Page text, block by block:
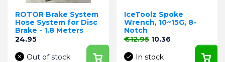
ROTOR Brake System
Hose System for Disc
Brake - 1.8 Meters
Price
24.95
Out of stock
IceToolz Spoke
Wrench, 10~15G, 8-
Notch
Regular price
€12.95 Price
10.36
In stock